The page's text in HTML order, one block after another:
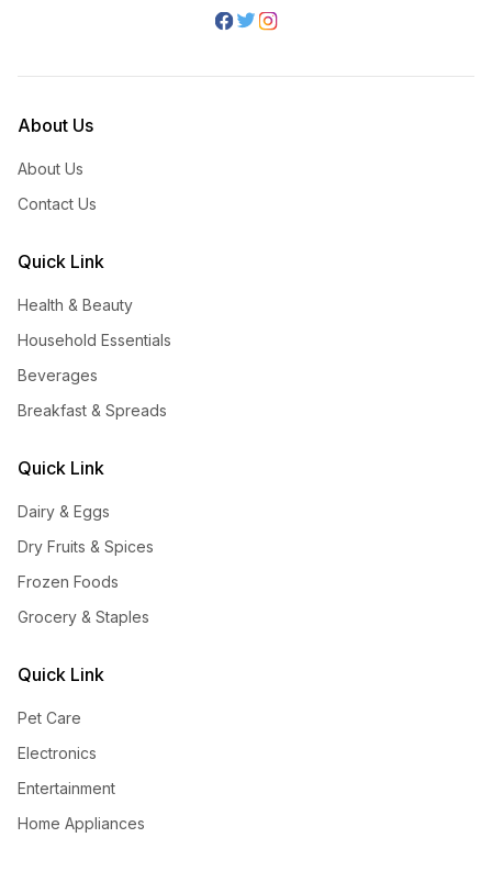
About Us
About Us
Contact Us
Quick Link
Health & Beauty
Household Essentials
Beverages
Breakfast & Spreads
Quick Link
Dairy & Eggs
Dry Fruits & Spices
Frozen Foods
Grocery & Staples
Quick Link
Pet Care
Electronics
Entertainment
Home Appliances